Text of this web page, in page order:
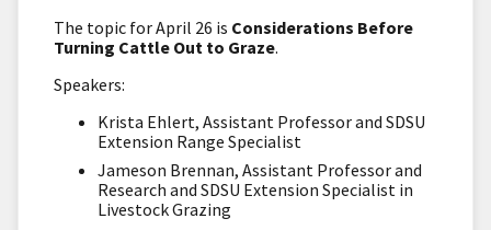
The topic for April 26 is Considerations Before
Turning Cattle Out to Graze.
Speakers:
Krista Ehlert, Assistant Professor and SDSU
Extension Range Specialist
Jameson Brennan, Assistant Professor and
Research and SDSU Extension Specialist in
Livestock Grazing